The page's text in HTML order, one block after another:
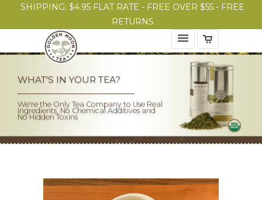
SHIPPING: $4.95 FLAT RATE - FREE OVER $55 - FREE
RETURNS
WHAT'S IN YOUR TEA?
We're the Only Tea Company to Use Real
Ingredients, No Chemical Additives and
No Hidden Toxins